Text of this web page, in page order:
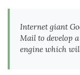
Internet giant
Mail to develop
engine which